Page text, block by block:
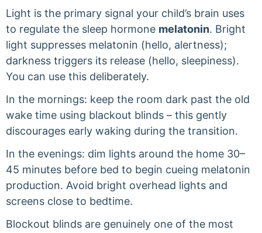
Light is the primary signal your child’s brain uses
to regulate the sleep hormone melatonin. Bright
light suppresses melatonin (hello, alertness);
darkness triggers its release (hello, sleepiness).
You can use this deliberately.
In the mornings: keep the room dark past the old
wake time using blackout blinds – this gently
discourages early waking during the transition.
In the evenings: dim lights around the home 30–
45 minutes before bed to begin cueing melatonin
production. Avoid bright overhead lights and
screens close to bedtime.
Blockout blinds are genuinely one of the most